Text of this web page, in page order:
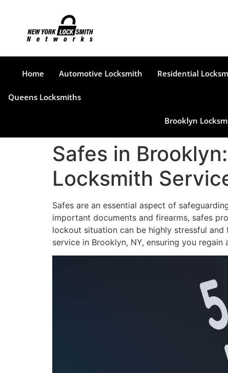
Home Automotive Locksmith Residential
Queens Locksmiths
Brooklyn
Safes in
Locksmith
Safes are an essential aspect of
important documents and firearms, safes
lockout situation can be highly stressful
service in Brooklyn, NY, ensuring you